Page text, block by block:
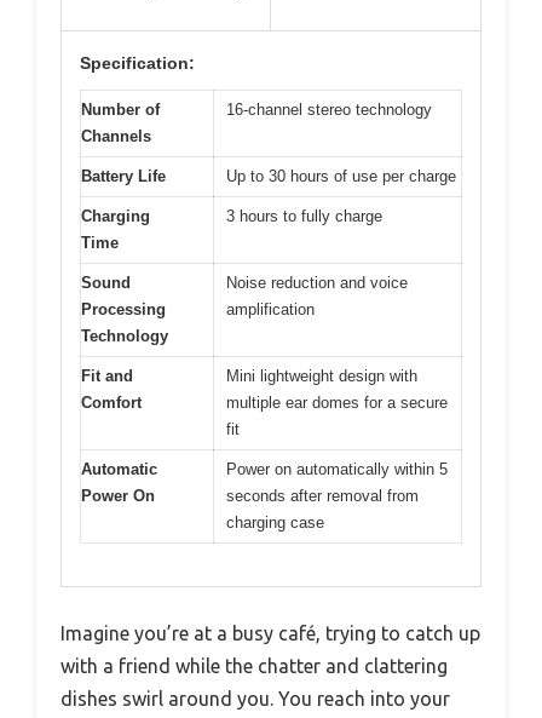
Specification:
Number of
Channels
16-channel stereo technology
Battery Life Up to 30 hours of use per charge
Charging
Time
3 hours to fully charge
Sound
Processing
Technology
Noise reduction and voice
amplification
Fit and
Comfort
Mini lightweight design with
multiple ear domes for a secure
fit
Automatic
Power On
Power on automatically within 5
seconds after removal from
charging case
Imagine you’re at a busy café, trying to catch up
with a friend while the chatter and clattering
dishes swirl around you. You reach into your